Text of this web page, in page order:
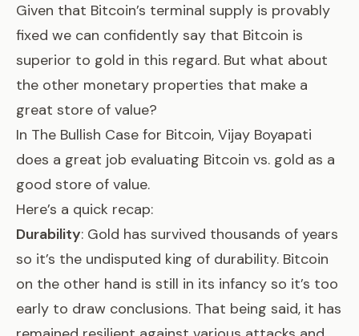
Given that Bitcoin’s terminal supply is provably
fixed we can confidently say that Bitcoin is
superior to gold in this regard. But what about
the other monetary properties that make a
great store of value?
In The Bullish Case for Bitcoin, Vijay Boyapati
does a great job evaluating Bitcoin vs. gold as a
good store of value.
Here’s a quick recap:
Durability: Gold has survived thousands of years
so it’s the undisputed king of durability. Bitcoin
on the other hand is still in its infancy so it’s too
early to draw conclusions. That being said, it has